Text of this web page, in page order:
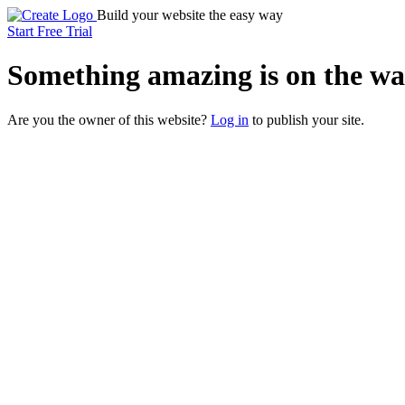
Build your website the easy way
Start Free Trial
Something amazing is on the
Are you the owner of this website? Log in to publish your site.